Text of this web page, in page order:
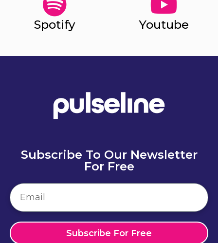
Spotify Youtube
Subscribe To Our Newsletter
For Free
Subscribe For Free